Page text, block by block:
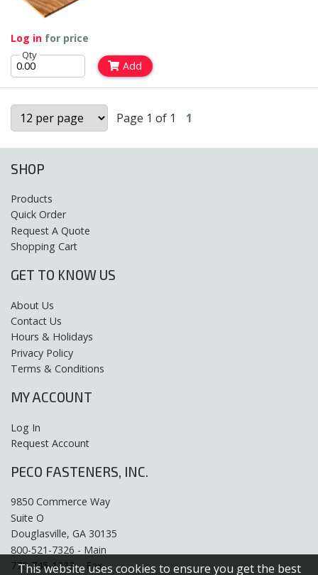
Log in for price
Qty
Add
Page 1 of 1 1
This website uses cookies to ensure you get the best
SHOP
Products
Quick Order
Request A Quote
Shopping Cart
GET TO KNOW US
About Us
Contact Us
Hours & Holidays
Privacy Policy
Terms & Conditions
MY ACCOUNT
Log In
Request Account
PECO FASTENERS, INC.
9850 Commerce Way
Suite O
Douglasville, GA 30135
800-521-7326 - Main
770-745-1333 – Fax